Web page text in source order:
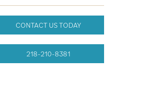
CONTACT US TODAY
218-210-8381